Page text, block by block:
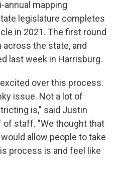
annual mapping
legislature completes
in 2021. The first round
the state, and
last week in Harrisburg.
over this process.
issue. Not a lot of
is," said Justin
of staff. "We thought that
allow people to take
process is and feel like